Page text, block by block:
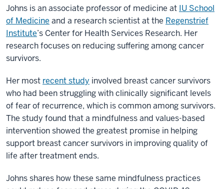
Johns is an associate professor of medicine at IU School
of Medicine and a research scientist at the Regenstrief
Institute’s Center for Health Services Research. Her
research focuses on reducing suffering among cancer
survivors.
Her most recent study involved breast cancer survivors
who had been struggling with clinically significant levels
of fear of recurrence, which is common among survivors.
The study found that a mindfulness and values-based
intervention showed the greatest promise in helping
support breast cancer survivors in improving quality of
life after treatment ends.
Johns shares how these same mindfulness practices